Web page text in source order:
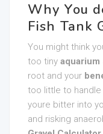
Why You
Fish Tank
You might think
too tiny aquarium
root and your
too little to
youre bitter into
and risking